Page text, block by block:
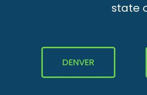
state
DENVER